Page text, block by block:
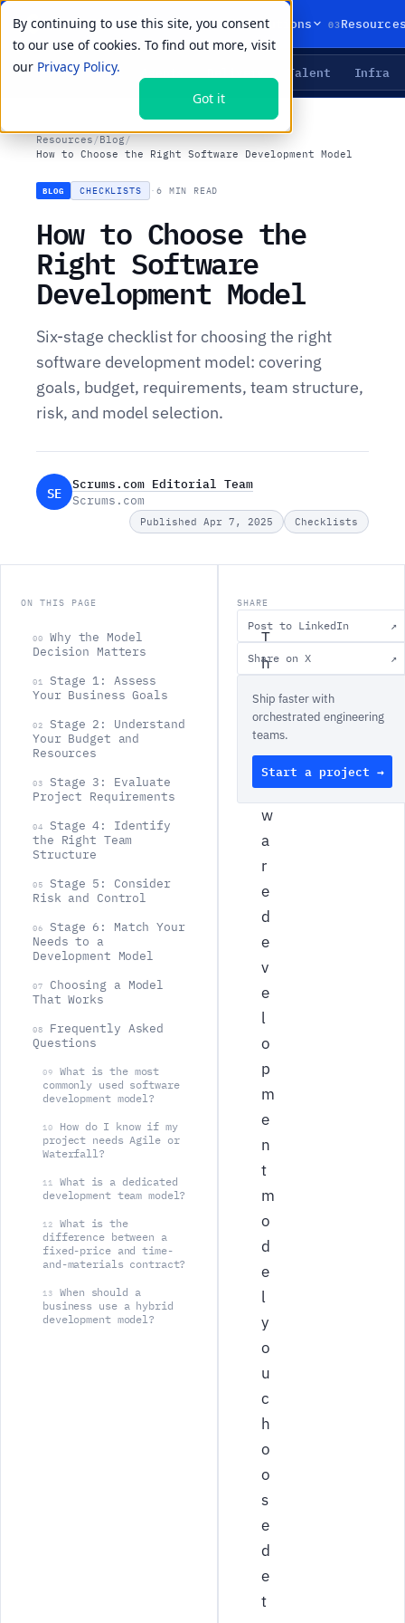
By continuing to use this site, you consent
to our use of cookies. To find out more, visit
our Privacy Policy.
Got it
01Products 02Solutions 03
LIVE PRIMITIVES Talent Infra
Resources /Blog/
How to Choose the Right Software Development Model
BLOG CHECKLISTS ·6 MIN READ
How to Choose the
Right Software
Development Model
Six-stage checklist for choosing the right
software development model: covering
goals, budget, requirements, team structure,
risk, and model selection.
SE
Scrums.com Editorial Team
Scrums.com
Published Apr 7, 2025 Checklists
ON THIS PAGE
00
Why the Model
Decision Matters
01
Stage 1: Assess
Your Business Goals
02
Stage 2: Understand
Your Budget and
Resources
03
Stage 3: Evaluate
Project Requirements
04
Stage 4: Identify
the Right Team
Structure
05
Stage 5: Consider
Risk and Control
06
Stage 6: Match Your
Needs to a
Development Model
07
Choosing a Model
That Works
08
Frequently Asked
Questions
09
What is the most
commonly used software
development model?
10
How do I know if my
project needs Agile or
Waterfall?
11
What is a dedicated
development team model?
12
What is the
difference between a
fixed-price and time-
and-materials contract?
13
When should a
business use a hybrid
development model?
T
h
s
o
f
t
w
a
r
e
d
e
v
e
l
o
p
m
e
n
t
m
o
d
e
l
y
o
u
c
h
o
o
s
e
d
e
t
SHARE
Post to LinkedIn ↗
Share on X ↗
Ship faster with
orchestrated engineering
teams.
Start a project →